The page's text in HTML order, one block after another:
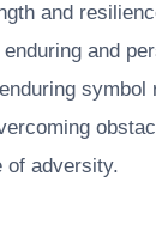
and
and
symbol
of adversity.